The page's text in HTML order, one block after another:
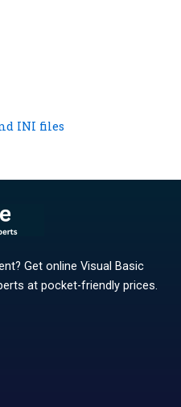
INI files
Get online Visual Basic
at pocket-friendly prices.